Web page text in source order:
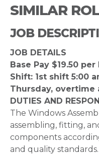
SIMILAR
JOB
JOB DETAILS
Base Pay $19.50 per
Shift: 1st shift 5:00
Thursday, overtime
DUTIES AND
The Windows
assembling, fitting,
components
and quality